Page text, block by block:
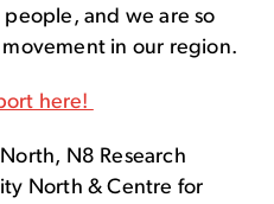
and we are so
in our region.
here!
N8 Research
North & Centre for